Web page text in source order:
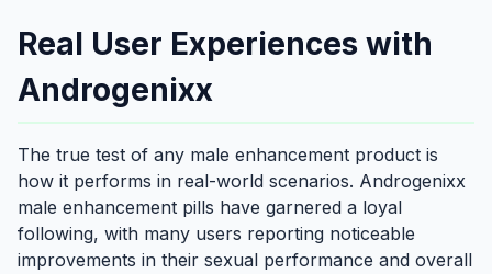
Real User Experiences with
Androgenixx
The true test of any male enhancement product is
how it performs in real-world scenarios. Androgenixx
male enhancement pills have garnered a loyal
following, with many users reporting noticeable
improvements in their sexual performance and overall